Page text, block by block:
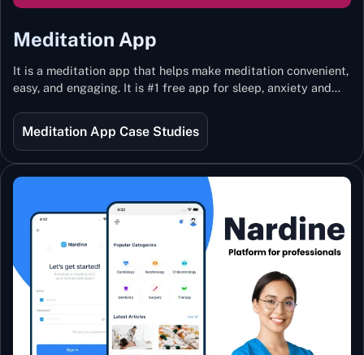
Meditation App
It is a meditation app that helps make meditation convenient,
easy, and engaging. It is #1 free app for sleep, anxiety and
best teachers from India and the world.
Meditation App Case Studies